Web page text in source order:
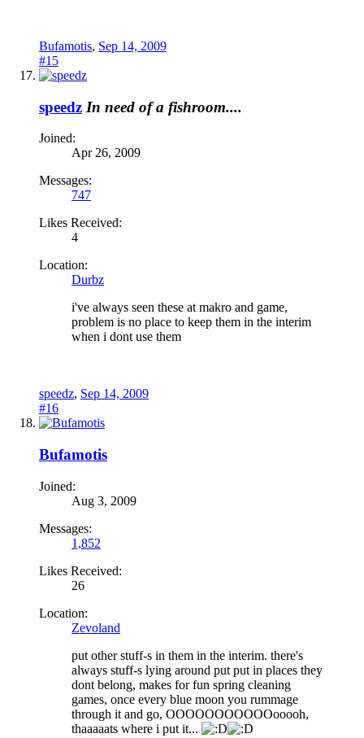
Bufamotis, Sep 14, 2009
#15
speedz In need of a fishroom....
Joined:
Apr 26, 2009
Messages:
747
Likes Received:
4
Location:
Durbz
i've always seen these at makro and game,
problem is no place to keep them in the interim
when i dont use them
speedz, Sep 14, 2009
#16
Bufamotis
Joined:
Aug 3, 2009
Messages:
1,852
Likes Received:
26
Location:
Zevoland
put other stuff-s in them in the interim. there's
always stuff-s lying around put put in places they
dont belong, makes for fun spring cleaning
games, once every blue moon you rummage
through it and go, OOOOOOOOOOOooooh,
thaaaaats where i put it...